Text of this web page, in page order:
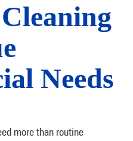
Needs
more than routine